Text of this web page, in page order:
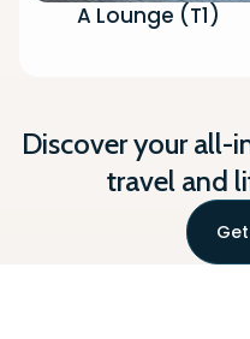
A Lounge (T1)
Discover your all-
travel and